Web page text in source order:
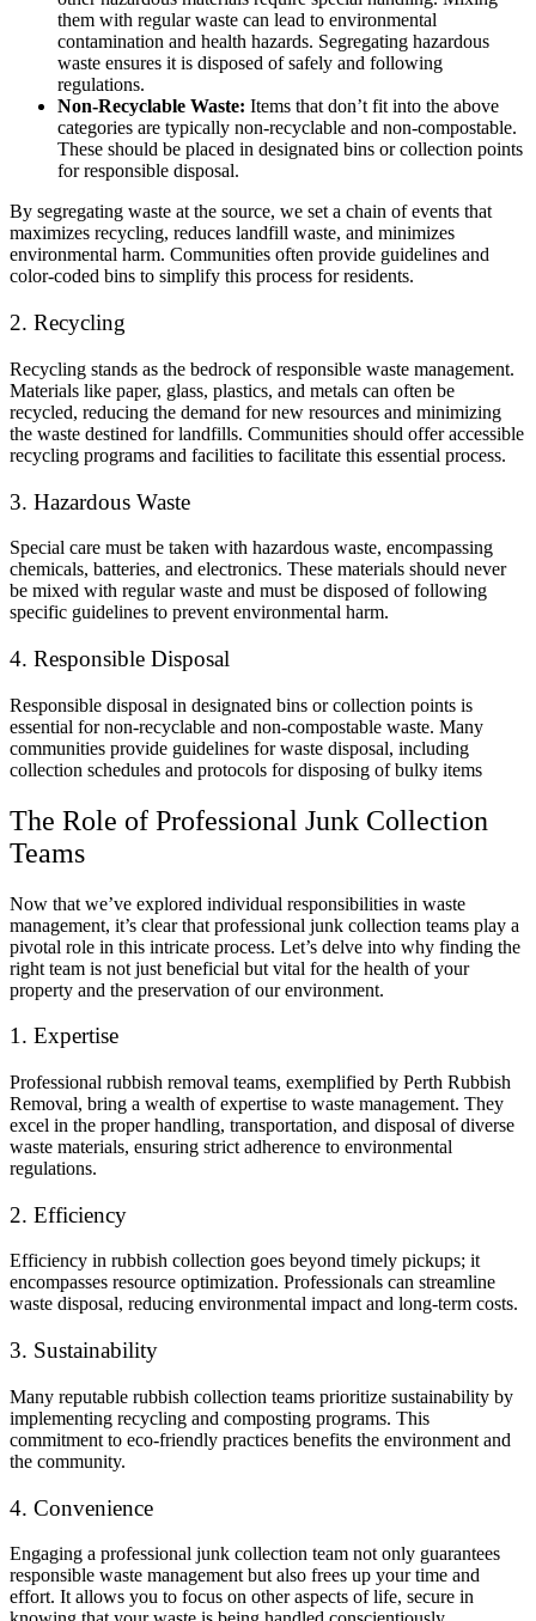
them with regular waste can lead to environmental
contamination and health hazards. Segregating hazardous
waste ensures it is disposed of safely and following
regulations.
Non-Recyclable Waste: Items that don’t fit into the above
categories are typically non-recyclable and non-compostable.
These should be placed in designated bins or collection points
for responsible disposal.
By segregating waste at the source, we set a chain of events that
maximizes recycling, reduces landfill waste, and minimizes
environmental harm. Communities often provide guidelines and
color-coded bins to simplify this process for residents.
2. Recycling
Recycling stands as the bedrock of responsible waste management.
Materials like paper, glass, plastics, and metals can often be
recycled, reducing the demand for new resources and minimizing
the waste destined for landfills. Communities should offer accessible
recycling programs and facilities to facilitate this essential process.
3. Hazardous Waste
Special care must be taken with hazardous waste, encompassing
chemicals, batteries, and electronics. These materials should never
be mixed with regular waste and must be disposed of following
specific guidelines to prevent environmental harm.
4. Responsible Disposal
Responsible disposal in designated bins or collection points is
essential for non-recyclable and non-compostable waste. Many
communities provide guidelines for waste disposal, including
collection schedules and protocols for disposing of bulky items
The Role of Professional Junk Collection
Teams
Now that we’ve explored individual responsibilities in waste
management, it’s clear that professional junk collection teams play a
pivotal role in this intricate process. Let’s delve into why finding the
right team is not just beneficial but vital for the health of your
property and the preservation of our environment.
1. Expertise
Professional rubbish removal teams, exemplified by Perth Rubbish
Removal, bring a wealth of expertise to waste management. They
excel in the proper handling, transportation, and disposal of diverse
waste materials, ensuring strict adherence to environmental
regulations.
2. Efficiency
Efficiency in rubbish collection goes beyond timely pickups; it
encompasses resource optimization. Professionals can streamline
waste disposal, reducing environmental impact and long-term costs.
3. Sustainability
Many reputable rubbish collection teams prioritize sustainability by
implementing recycling and composting programs. This
commitment to eco-friendly practices benefits the environment and
the community.
4. Convenience
Engaging a professional junk collection team not only guarantees
responsible waste management but also frees up your time and
effort. It allows you to focus on other aspects of life, secure in